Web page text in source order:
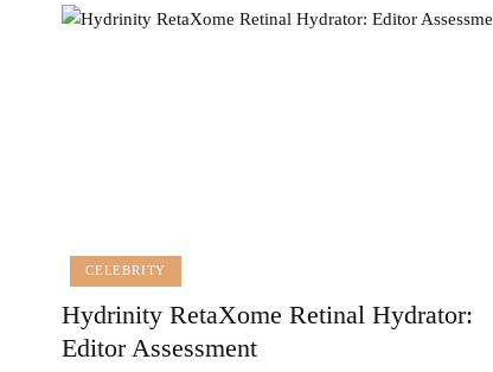
CELEBRITY
Hydrinity RetaXome Retinal Hydrator:
Editor Assessment